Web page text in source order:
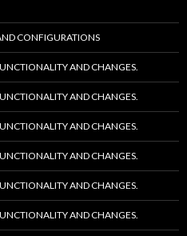
CONFIGURATIONS
AND CHANGES.
AND CHANGES.
AND CHANGES.
AND CHANGES.
AND CHANGES.
AND CHANGES.